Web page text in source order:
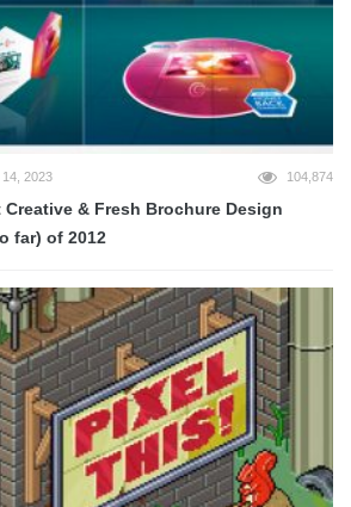
2023 104,874
& Fresh Brochure Design
far) of 2012